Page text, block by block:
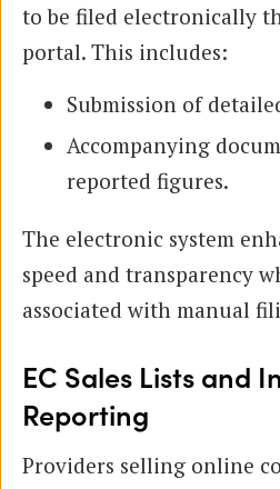
to be filed electronically
portal. This includes:
Submission of
Accompanying
reported figures.
The electronic system
speed and transparency
associated with manual
EC Sales Lists and
Reporting
Providers selling online